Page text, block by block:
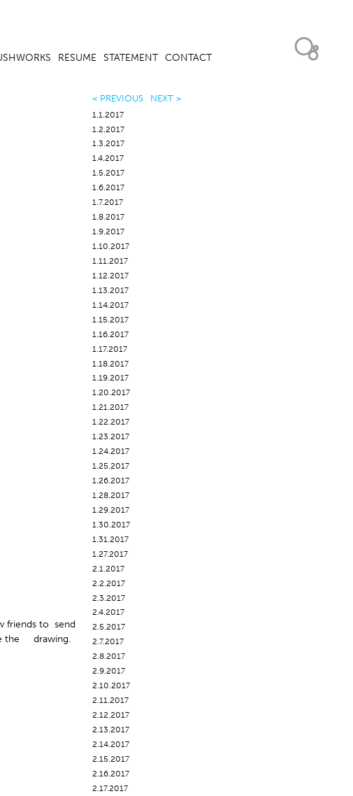
friends to send
the drawing.
RESUME STATEMENT CONTACT
< PREVIOUS NEXT >
1.1.2017
1.2.2017
1.3.2017
1.4.2017
1.5.2017
1.6.2017
1.7.2017
1.8.2017
1.9.2017
1.10.2017
1.11.2017
1.12.2017
1.13.2017
1.14.2017
1.15.2017
1.16.2017
1.17.2017
1.18.2017
1.19.2017
1.20.2017
1.21.2017
1.22.2017
1.23.2017
1.24.2017
1.25.2017
1.26.2017
1.28.2017
1.29.2017
1.30.2017
1.31.2017
1.27.2017
2.1.2017
2.2.2017
2.3.2017
2.4.2017
2.5.2017
2.7.2017
2.8.2017
2.9.2017
2.10.2017
2.11.2017
2.12.2017
2.13.2017
2.14.2017
2.15.2017
2.16.2017
2.17.2017